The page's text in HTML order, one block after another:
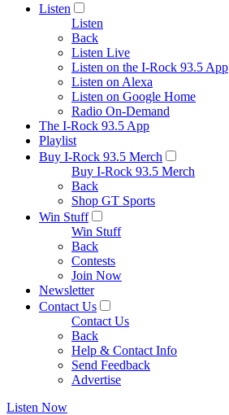
Listen
Listen
Back
Listen Live
Listen on the I-Rock 93.5 App
Listen on Alexa
Listen on Google Home
Radio On-Demand
The I-Rock 93.5 App
Playlist
Buy I-Rock 93.5 Merch
Buy I-Rock 93.5 Merch
Back
Shop GT Sports
Win Stuff
Win Stuff
Back
Contests
Join Now
Newsletter
Contact Us
Contact Us
Back
Help & Contact Info
Send Feedback
Advertise
Listen Now